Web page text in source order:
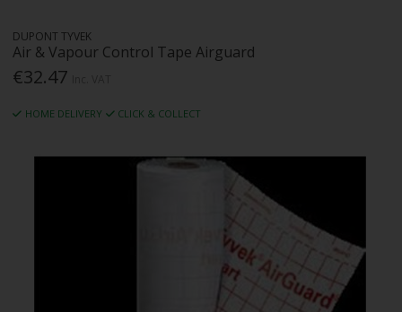
DUPONT TYVEK
Air & Vapour Control Tape Airguard
€32.47
HOME DELIVERY CLICK & COLLECT